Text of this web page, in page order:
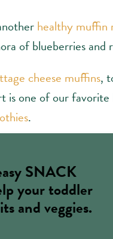
healthy muffin
of blueberries and
cheese muffins,
is one of our favorite
.
SNACK
your toddler
and veggies.